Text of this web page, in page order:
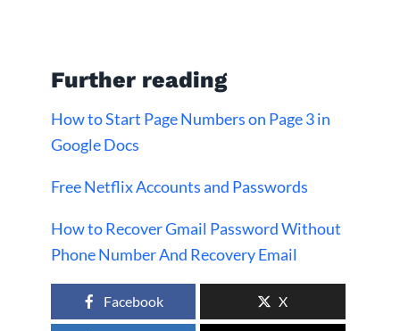
Further reading
How to Start Page Numbers on Page 3 in
Google Docs
Free Netflix Accounts and Passwords
How to Recover Gmail Password Without
Phone Number And Recovery Email
Facebook X